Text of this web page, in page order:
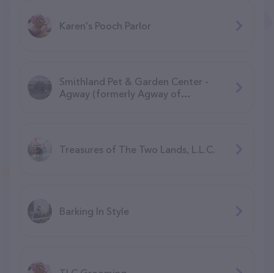
Karen's Pooch Parlor
Smithland Pet & Garden Center -
Agway (formerly Agway of
Treasures of The Two Lands, L.L.C.
Barking In Style